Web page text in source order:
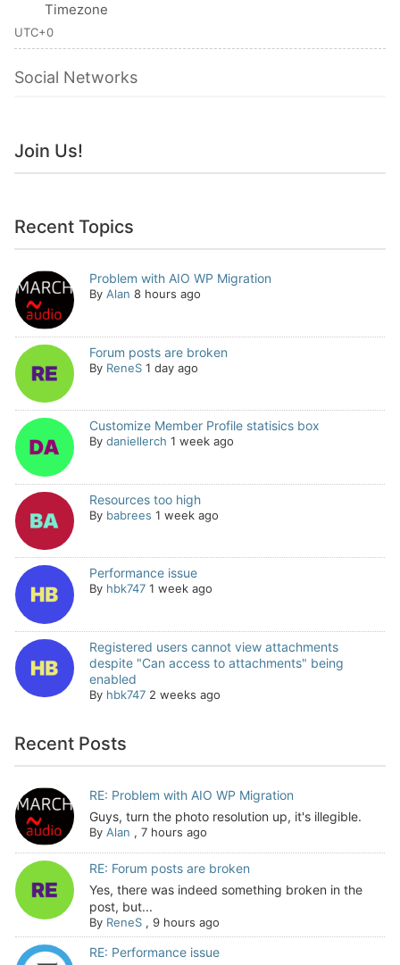
Timezone
UTC+0
Social Networks
Join Us!
Recent Topics
Problem with AIO WP Migration
By Alan 8 hours ago
Forum posts are broken
By ReneS 1 day ago
Customize Member Profile statisics box
By daniellerch 1 week ago
Resources too high
By babrees 1 week ago
Performance issue
By hbk747 1 week ago
Registered users cannot view attachments
despite "Can access to attachments" being
enabled
By hbk747 2 weeks ago
Recent Posts
RE: Problem with AIO WP Migration
Guys, turn the photo resolution up, it's illegible.
By Alan , 7 hours ago
RE: Forum posts are broken
Yes, there was indeed something broken in the
post, but...
By ReneS, 9 hours ago
RE: Performance issue